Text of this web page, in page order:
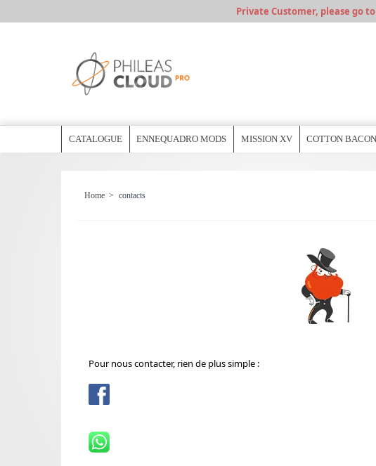
Private Customer, please go
CATALOGUE ENNEQUADRO MODS MISSION XV COTTON BACON
Home > contacts
Pour nous contacter, rien de plus simple :